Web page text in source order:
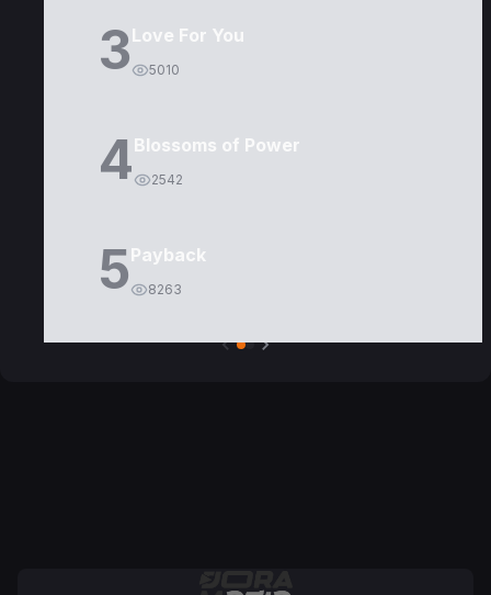
3Love For You
5010
4Blossoms of Power
2542
5Payback
8263